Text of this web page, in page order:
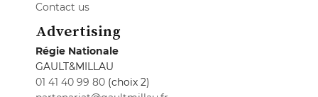
Contact us
Advertising
Régie Nationale
GAULT&MILLAU
01 41 40 99 80 (choix 2)